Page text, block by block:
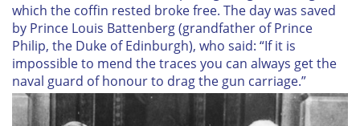
which the coffin rested broke free. The day was saved
by Prince Louis Battenberg (grandfather of Prince
Philip, the Duke of Edinburgh), who said: “If it is
impossible to mend the traces you can always get the
naval guard of honour to drag the gun carriage.”